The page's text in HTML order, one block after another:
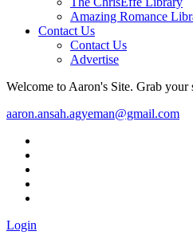
Amazing Romance
Contact Us
Contact Us
Advertise
Welcome to Aaron's Site. Grab
aaron.ansah.agyeman@gmail.com
Login